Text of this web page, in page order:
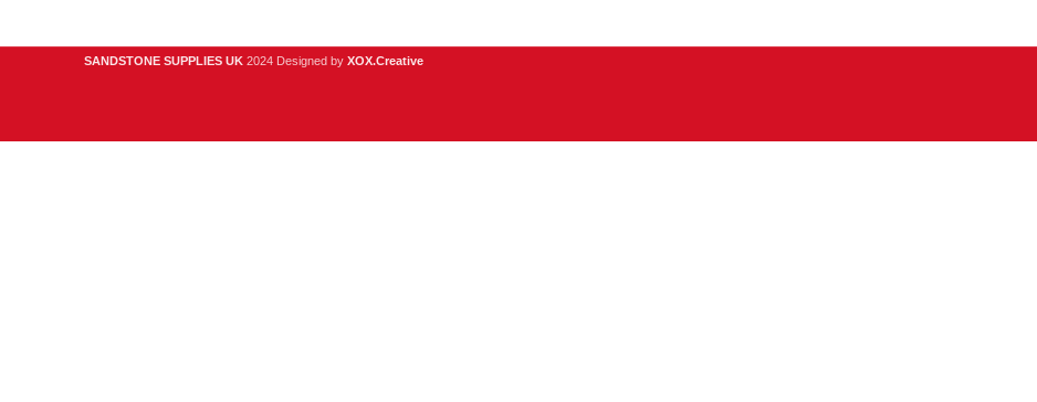
SANDSTONE SUPPLIES UK 2024 Designed by XOX.Creative